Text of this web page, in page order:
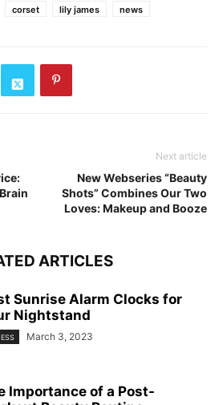
corset lily james news
Next article
New Webseries “Beauty
Shots” Combines Our Two
Loves: Makeup and Booze
ARTICLES
Sunrise Alarm Clocks for
Nightstand
March 3, 2023
Importance of a Post-